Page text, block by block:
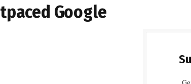
Google